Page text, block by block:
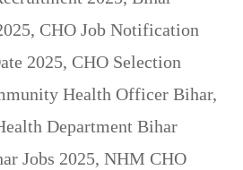
, CHO Job Notification
2025, CHO Selection
Health Officer Bihar,
Department Bihar
Jobs 2025, NHM CHO